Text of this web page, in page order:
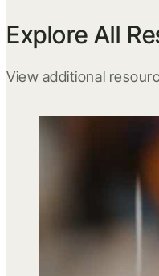
Explore All
View additional